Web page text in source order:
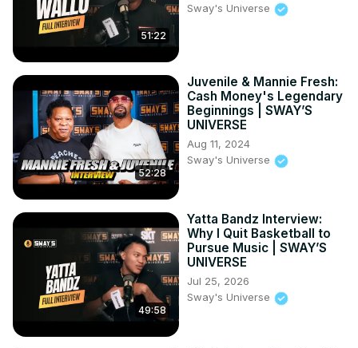
51:22
Sway's Universe
52:28
Juvenile & Mannie Fresh:
Cash Money's Legendary
Beginnings | SWAY’S
UNIVERSE
Aug 11, 2024
Sway's Universe
49:58
Yatta Bandz Interview:
Why I Quit Basketball to
Pursue Music | SWAY’S
UNIVERSE
Jul 25, 2026
Sway's Universe